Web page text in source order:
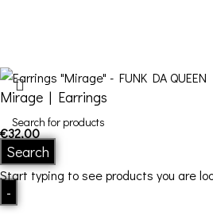
Search
Start typing to see products you are
Mirage | Earrings
€32,00
In stock